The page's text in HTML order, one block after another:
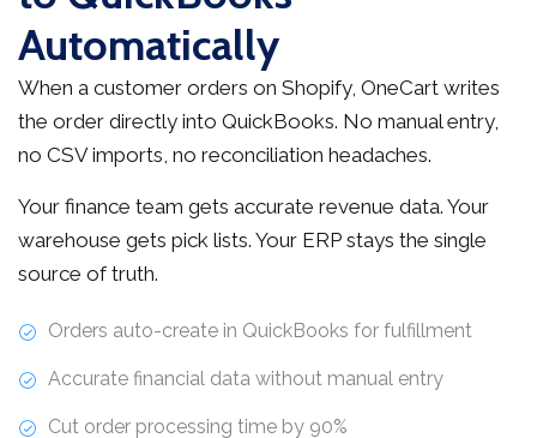
Automatically
When a customer orders on Shopify, OneCart writes
the order directly into QuickBooks. No manual entry,
no CSV imports, no reconciliation headaches.
Your finance team gets accurate revenue data. Your
warehouse gets pick lists. Your ERP stays the single
source of truth.
Orders auto-create in QuickBooks for fulfillment
Accurate financial data without manual entry
Cut order processing time by 90%